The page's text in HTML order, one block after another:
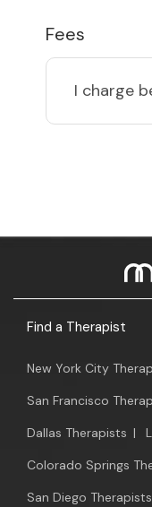
Fees
I charge
Find a Therapist
New York City
San Francisco
Dallas Therapists |
Colorado Springs
San Diego Therapists